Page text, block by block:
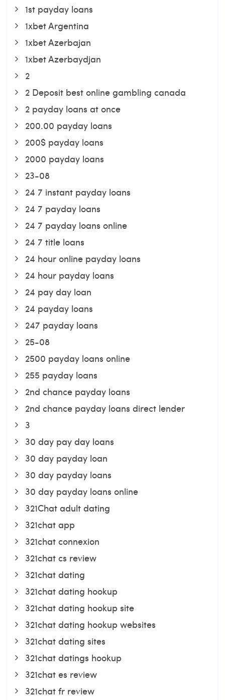
1st payday loans
1xbet Argentina
1xbet Azerbajan
1xbet Azerbaydjan
2
2 Deposit best online gambling canada
2 payday loans at once
200.00 payday loans
200$ payday loans
2000 payday loans
23-08
24 7 instant payday loans
24 7 payday loans
24 7 payday loans online
24 7 title loans
24 hour online payday loans
24 hour payday loans
24 pay day loan
24 payday loans
247 payday loans
25-08
2500 payday loans online
255 payday loans
2nd chance payday loans
2nd chance payday loans direct lender
3
30 day pay day loans
30 day payday loan
30 day payday loans
30 day payday loans online
321Chat adult dating
321chat app
321chat connexion
321chat cs review
321chat dating
321chat dating hookup
321chat dating hookup site
321chat dating hookup websites
321chat dating sites
321chat datings hookup
321chat es review
321chat fr review